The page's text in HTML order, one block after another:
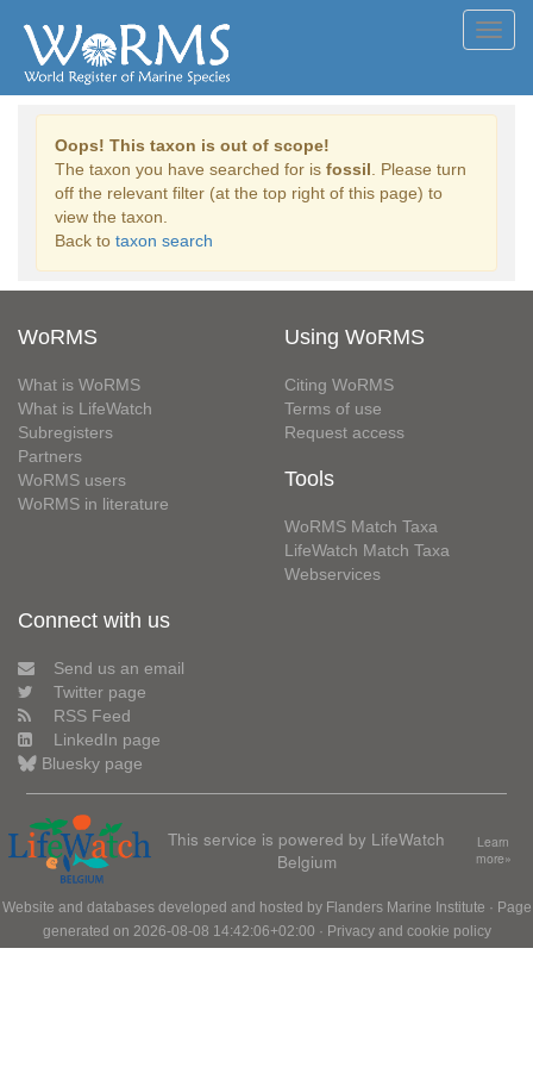
Oops! This taxon is out of scope!
The taxon you have searched for is fossil . Please turn
off the relevant filter (at the top right of this page) to
view the taxon.
Back to taxon search
WoRMS
What is WoRMS
What is LifeWatch
Subregisters
Partners
WoRMS users
WoRMS in literature
Using WoRMS
Citing WoRMS
Terms of use
Request access
Tools
WoRMS Match Taxa
LifeWatch Match Taxa
Webservices
Connect with us
Send us an email
Twitter page
RSS Feed
LinkedIn page
Bluesky page
This service is powered by LifeWatch
Belgium
Learn
more»
Website and databases developed and hosted by Flanders Marine Institute · Page
generated on 2026-08-08 14:42:06+02:00 · Privacy and cookie policy